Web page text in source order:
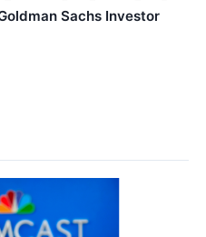
Sachs Investor